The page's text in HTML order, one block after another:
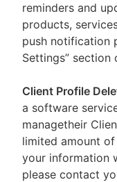
reminders and
products,
push notification
Settings”
Client Profile
a software
managetheir
limited amount
your information
please contact